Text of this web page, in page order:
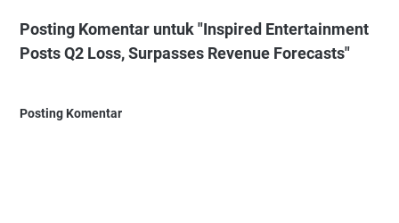
Posting Komentar untuk "Inspired Entertainment
Posts Q2 Loss, Surpasses Revenue Forecasts"
Posting Komentar